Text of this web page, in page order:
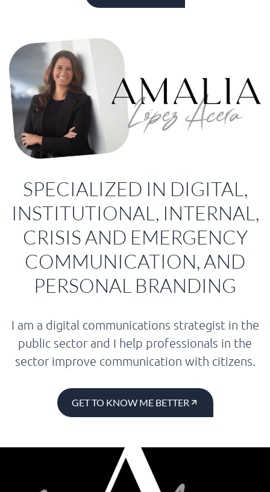
SPECIALIZED IN DIGITAL,
INSTITUTIONAL, INTERNAL,
CRISIS AND EMERGENCY
COMMUNICATION, AND
PERSONAL BRANDING
I am a digital communications strategist in the
public sector and I help professionals in the
sector improve communication with citizens.
GET TO KNOW ME BETTER